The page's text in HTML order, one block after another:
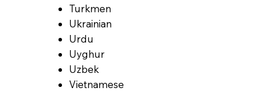
Turkmen
Ukrainian
Urdu
Uyghur
Uzbek
Vietnamese